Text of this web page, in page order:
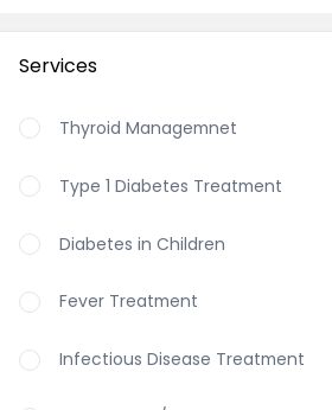
Services
Thyroid Managemnet
Type 1 Diabetes Treatment
Diabetes in Children
Fever Treatment
Infectious Disease Treatment